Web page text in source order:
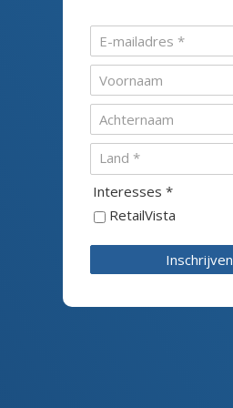
Interesses *
RetailVista
Inschrijven